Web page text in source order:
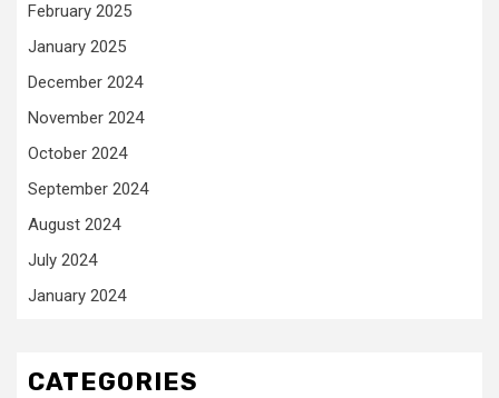
February 2025
January 2025
December 2024
November 2024
October 2024
September 2024
August 2024
July 2024
January 2024
CATEGORIES